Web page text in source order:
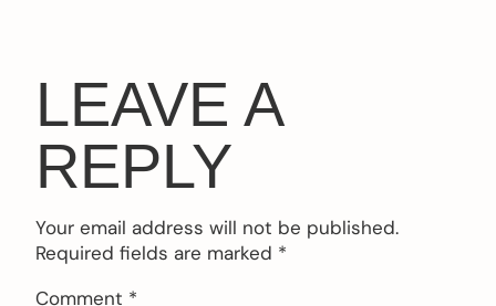
LEAVE A
REPLY
Your email address will not be published.
Required fields are marked *
Comment *